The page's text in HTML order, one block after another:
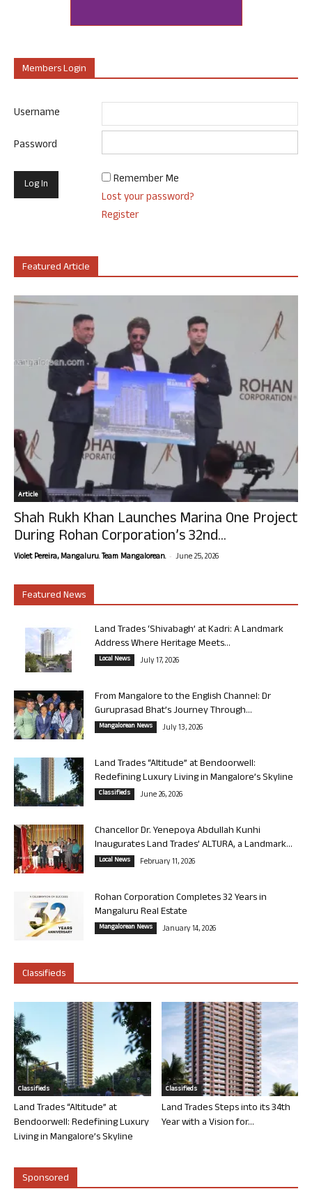
Members Login
Username
Password
Remember Me
Lost your password?
Register
Featured Article
Article
Shah Rukh Khan Launches Marina One Project
During Rohan Corporation’s 32nd...
Violet Pereira, Mangaluru. Team Mangalorean. - June 25, 2026
Featured News
Land Trades ‘Shivabagh’ at Kadri: A Landmark
Address Where Heritage Meets...
Local News July 17, 2026
From Mangalore to the English Channel: Dr
Guruprasad Bhat’s Journey Through...
Mangalorean News July 13, 2026
Land Trades “Altitude” at Bendoorwell:
Redefining Luxury Living in Mangalore’s Skyline
Classifieds June 26, 2026
Chancellor Dr. Yenepoya Abdullah Kunhi
Inaugurates Land Trades’ ALTURA, a Landmark...
Local News February 11, 2026
Rohan Corporation Completes 32 Years in
Mangaluru Real Estate
Mangalorean News January 14, 2026
Classifieds
Classifieds
Land Trades “Altitude” at
Bendoorwell: Redefining Luxury
Living in Mangalore’s Skyline
Classifieds
Land Trades Steps into its 34th
Year with a Vision for...
Sponsored